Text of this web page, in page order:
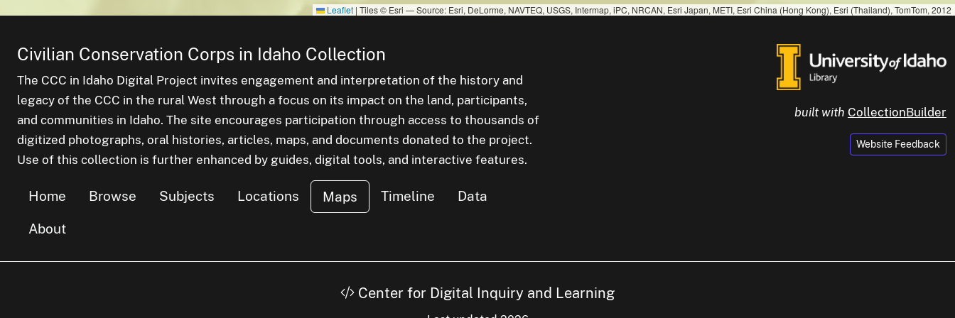
Leaflet | Tiles © Esri — Source: Esri, DeLorme, NAVTEQ, USGS, Intermap, iPC, NRCAN, Esri Japan, METI, Esri China (Hong Kong), Esri (Thailand), TomTom, 2012
Civilian Conservation Corps in Idaho Collection
The CCC in Idaho Digital Project invites engagement and interpretation of the history and
legacy of the CCC in the rural West through a focus on its impact on the land, participants,
and communities in Idaho. The site encourages participation through access to thousands of
digitized photographs, oral histories, articles, maps, and documents donated to the project.
Use of this collection is further enhanced by guides, digital tools, and interactive features.
Home Browse Subjects Locations Maps Timeline Data
About
built with CollectionBuilder
Website Feedback
Center for Digital Inquiry and Learning